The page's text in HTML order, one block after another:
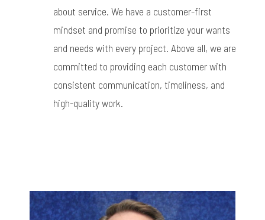
about service. We have a customer-first
mindset and promise to prioritize your wants
and needs with every project. Above all, we are
committed to providing each customer with
consistent communication, timeliness, and
high-quality work.